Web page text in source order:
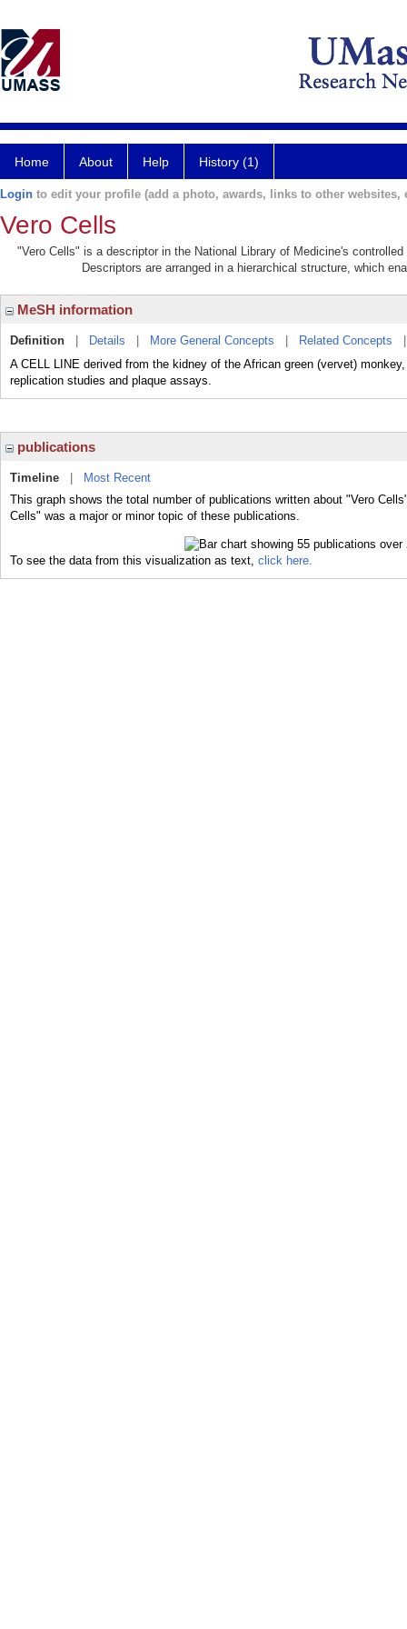
Home About Help History (1)
Login to edit your profile (add a photo, awards, links to other websites,
Vero Cells
"Vero Cells" is a descriptor in the National Library of Medicine's
Descriptors are arranged in a hierarchical structure, which
MeSH information
Definition Details More General Concepts Related Concepts
A CELL LINE derived from the kidney of the African green (vervet)
replication studies and plaque assays.
publications
Timeline
Most Recent
This graph shows the total number of publications written about "Vero
Cells" was a major or minor topic of these publications.
To see the data from this visualization as text, click here.